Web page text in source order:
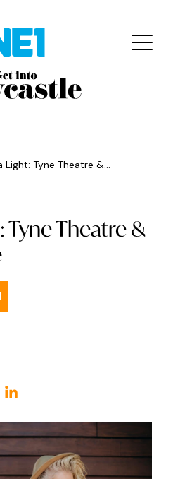
✕
Offers
Light: Tyne Theatre &...
Tyne Theatre &